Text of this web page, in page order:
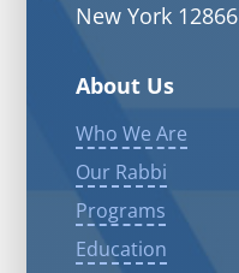
New York 12866
About Us
Who We Are
Our Rabbi
Programs
Education